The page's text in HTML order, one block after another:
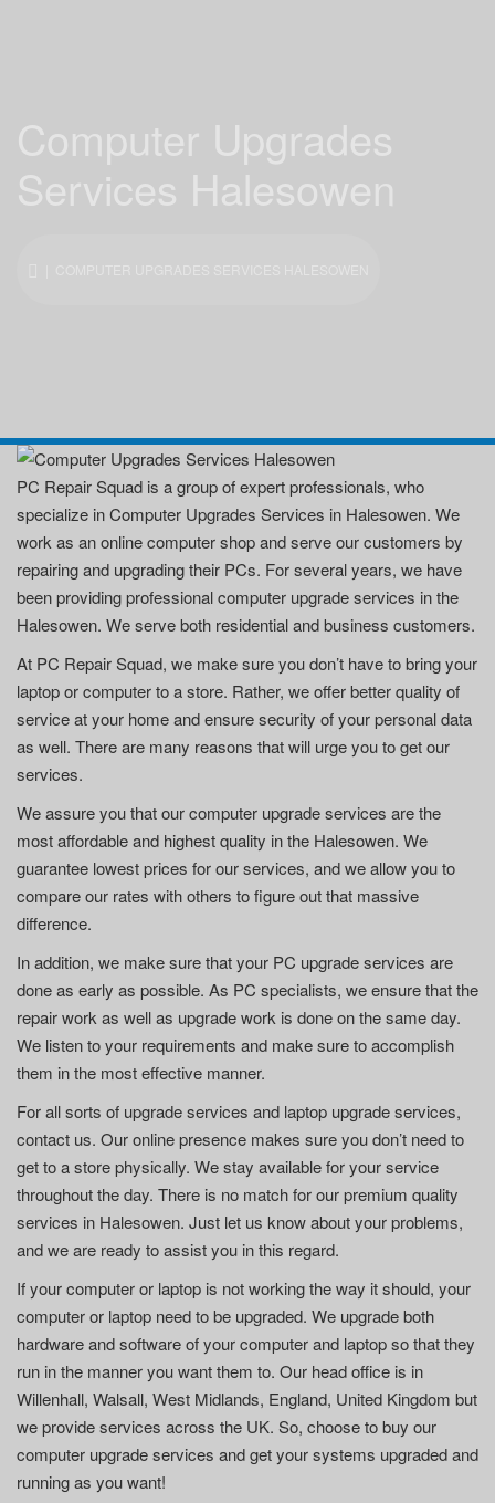
PC Repair Squad is a group of expert professionals, who
specialize in Computer Upgrades Services in Halesowen. We
work as an online computer shop and serve our customers by
repairing and upgrading their PCs. For several years, we have
been providing professional computer upgrade services in the
Halesowen. We serve both residential and business customers.
At PC Repair Squad, we make sure you don’t have to bring your
laptop or computer to a store. Rather, we offer better quality of
service at your home and ensure security of your personal data
as well. There are many reasons that will urge you to get our
services.
We assure you that our computer upgrade services are the
most affordable and highest quality in the Halesowen. We
guarantee lowest prices for our services, and we allow you to
compare our rates with others to figure out that massive
difference.
In addition, we make sure that your PC upgrade services are
done as early as possible. As PC specialists, we ensure that the
repair work as well as upgrade work is done on the same day.
We listen to your requirements and make sure to accomplish
them in the most effective manner.
For all sorts of upgrade services and laptop upgrade services,
contact us. Our online presence makes sure you don’t need to
get to a store physically. We stay available for your service
throughout the day. There is no match for our premium quality
services in Halesowen. Just let us know about your problems,
and we are ready to assist you in this regard.
If your computer or laptop is not working the way it should, your
computer or laptop need to be upgraded. We upgrade both
hardware and software of your computer and laptop so that they
run in the manner you want them to. Our head office is in
Willenhall, Walsall, West Midlands, England, United Kingdom but
we provide services across the UK. So, choose to buy our
computer upgrade services and get your systems upgraded and
running as you want!